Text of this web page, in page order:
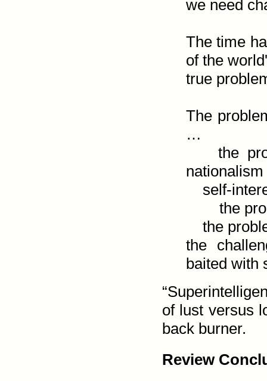
we need
The time
of the
true
The
…
    the problem of selfishness—which is called
nationalism
the
baited with
of lust versus
back burner.
Review